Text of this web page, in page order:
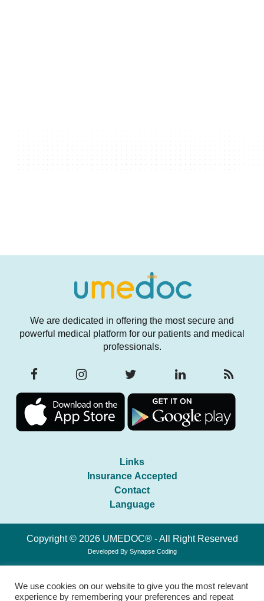
We are dedicated in offering the most secure and
powerful medical platform for our patients and medical
professionals.
Links
Insurance Accepted
Contact
Language
Copyright © 2026 UMEDOC® - All Right Reserved
Developed By Synapse Coding
We use cookies on our website to give you the most relevant
experience by remembering your preferences and repeat